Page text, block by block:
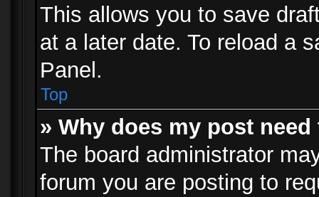
This allows you to save
at a later date. To reload a
Panel.
Top
» Why does my post
The board administrator
forum you are posting to